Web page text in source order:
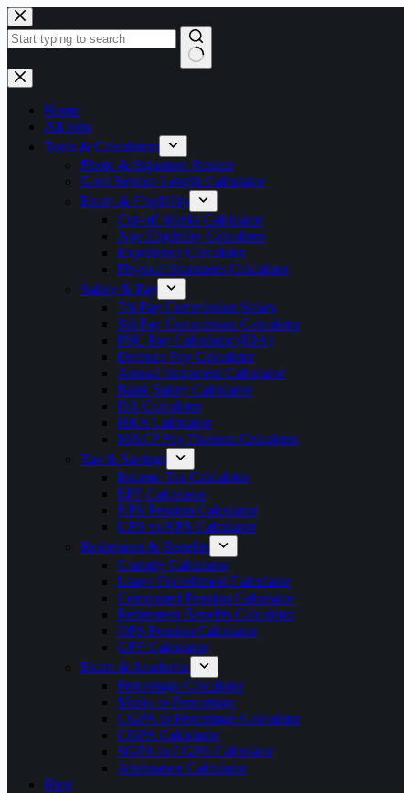
Skip
to
content
No
results
Home
All Jobs
Tools & Calculators
Photo & Signature Resizer
Govt Service Length Calculator
Exam & Eligibility
Cut-off Marks Calculator
Age Eligibility Calculator
Experience Calculator
Physical Standards Calculator
Salary & Pay
7th Pay Commission Salary
8th Pay Commission Calculator
PSU Pay Calculator (IDA)
Defence Pay Calculator
Annual Increment Calculator
Bank Salary Calculator
DA Calculator
HRA Calculator
MACP Pay Fixation Calculator
Tax & Savings
Income Tax Calculator
EPF Calculator
NPS Pension Calculator
UPS vs NPS Calculator
Retirement & Benefits
Gratuity Calculator
Leave Encashment Calculator
Commuted Pension Calculator
Retirement Benefits Calculator
OPS Pension Calculator
GPF Calculator
Exam & Academic
Percentage Calculator
Marks to Percentage
CGPA to Percentage Calculator
CGPA Calculator
SGPA to CGPA Calculator
Attendance Calculator
Blog